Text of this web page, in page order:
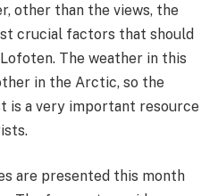
other than the views, the
crucial factors that should
The weather in this
in the Arctic, so the
is a very important resource
are presented this month